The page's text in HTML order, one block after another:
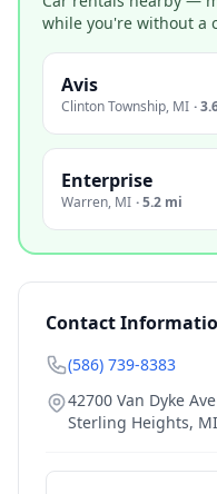
while you're without a
Avis
Clinton Township, MI ·
Enterprise
Warren, MI ·5.2 mi
Contact
(586) 739-8383
42700 Van Dyke Ave
Sterling Heights, MI